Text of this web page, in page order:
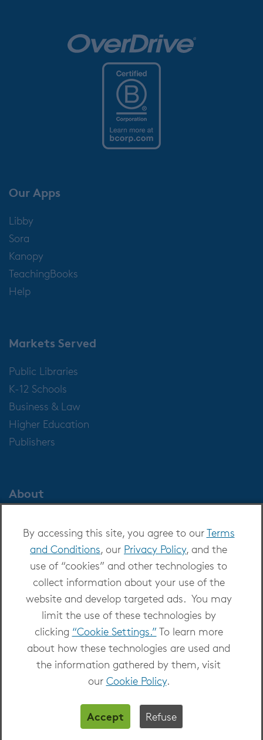
By accessing this site, you agree to ourTerms
and Conditions, our Privacy Policy, and the
use of “cookies” and other technologies to
collect information about your use of the
website and develop targeted ads. You may
limit the use of these technologies by
clicking “Cookie Settings.” To learn more
about how these technologies are used and
the information gathered by them, visit
our Cookie Policy.
Accept Refuse
Our Apps
Libby
Sora
Kanopy
TeachingBooks
Help
Markets Served
Public Libraries
K-12 Schools
Business & Law
Higher Education
Publishers
About
Careers at OverDrive
Newsroom
Copyright 2026 - All Rights Reserved
Privacy at OverDrive|Cookie settings |Terms
and Conditions